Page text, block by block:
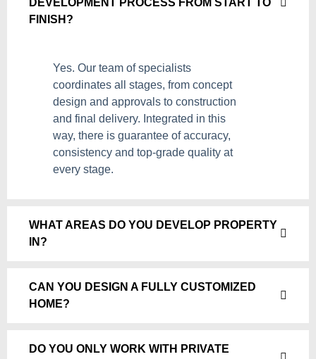
DEVELOPMENT PROCESS FROM START TO
FINISH?
Yes. Our team of specialists
coordinates all stages, from concept
design and approvals to construction
and final delivery. Integrated in this
way, there is guarantee of accuracy,
consistency and top-grade quality at
every stage.
WHAT AREAS DO YOU DEVELOP PROPERTY
IN?
CAN YOU DESIGN A FULLY CUSTOMIZED
HOME?
DO YOU ONLY WORK WITH PRIVATE